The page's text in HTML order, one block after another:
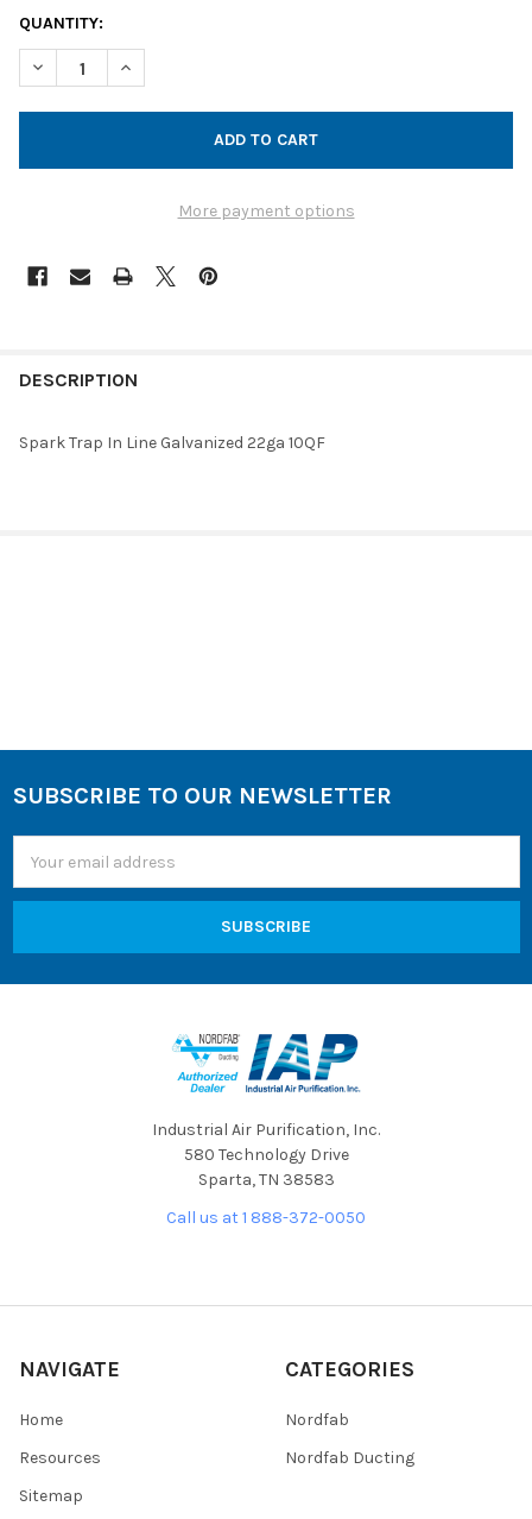
CURRENT
STOCK:
QUANTITY:
DECREASE QUANTITY OF SPARK TRAP IN LINE GALVANIZED 22GA
INCREASE QUANTITY OF SPARK TRAP IN LINE
More payment options
BOUGHT
DESCRIPTION
Spark Trap In Line Galvanized 22ga 10QF
Footer
SUBSCRIBE TO OUR NEWSLETTER
Address
Industrial Air Purification, Inc.
580 Technology Drive
Sparta, TN 38583
Call us at 1 888-372-0050
NAVIGATE
Home
Resources
Sitemap
CATEGORIES
Nordfab
Nordfab Ducting